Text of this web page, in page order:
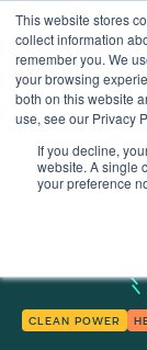
This website stores
collect information
remember you. We
your browsing
both on this website
use, see our Privacy
If you decline,
website. A single
your preference
Insights
New
CLEAN POWER